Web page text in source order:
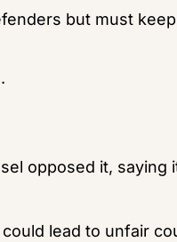
but must
opposed it, saying
lead to unfair